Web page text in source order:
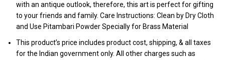
with an antique outlook, therefore, this art is perfect for gifting
to your friends and family. Care Instructions: Clean by Dry Cloth
and Use Pitambari Powder Specially for Brass Material
This product’s price includes product cost, shipping, & all taxes
for the Indian government only. All other charges such as